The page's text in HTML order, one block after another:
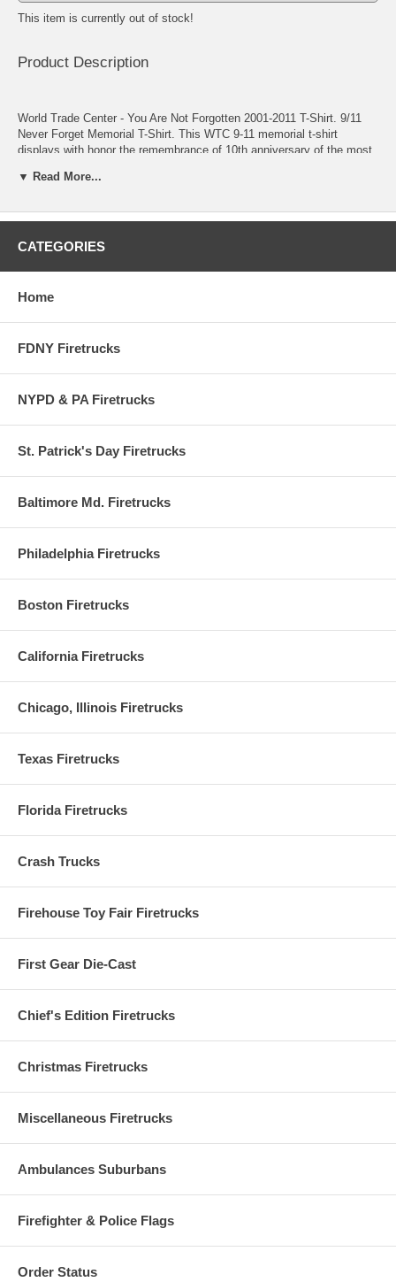
This item is currently out of stock!
Product Description
World Trade Center - You Are Not Forgotten 2001-2011 T-Shirt. 9/11
Never Forget Memorial T-Shirt. This WTC 9-11 memorial t-shirt
displays with honor the remembrance of 10th anniversary of the most
united as 1 and we will never forget. This t-shirt is the perfect way to
September.
▼ Read More...
CATEGORIES
Home
FDNY Firetrucks
NYPD & PA Firetrucks
St. Patrick's Day Firetrucks
Baltimore Md. Firetrucks
Philadelphia Firetrucks
Boston Firetrucks
California Firetrucks
Chicago, Illinois Firetrucks
Texas Firetrucks
Florida Firetrucks
Crash Trucks
Firehouse Toy Fair Firetrucks
First Gear Die-Cast
Chief's Edition Firetrucks
Christmas Firetrucks
Miscellaneous Firetrucks
Ambulances Suburbans
Firefighter & Police Flags
Order Status